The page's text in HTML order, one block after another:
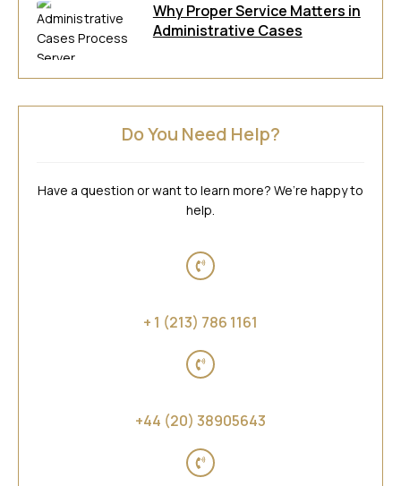
Why Proper Service Matters in
Administrative Cases
Do You Need Help?
Have a question or want to learn more? We’re happy to
help.
+ 1 (213) 786 1161
+44 (20) 38905643